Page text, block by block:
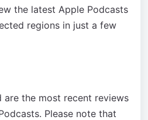
the latest Apple Podcasts
regions in just a few
are the most recent reviews
Please note that